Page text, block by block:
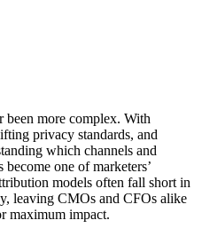
been more complex. With
privacy standards, and
which channels and
one of marketers’
models often fall short in
leaving CMOs and CFOs alike
maximum impact.